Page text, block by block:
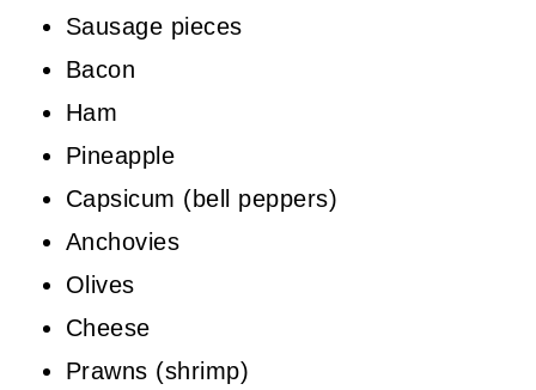
Sausage pieces
Bacon
Ham
Pineapple
Capsicum (bell peppers)
Anchovies
Olives
Cheese
Prawns (shrimp)